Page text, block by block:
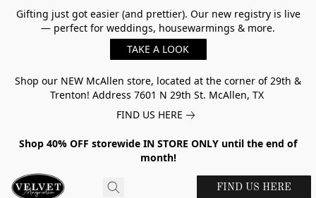
Gifting just got easier (and prettier). Our new registry is live
— perfect for weddings, housewarmings & more.
TAKE A LOOK
Shop our NEW McAllen store, located at the corner of 29th &
Trenton! Address 7601 N 29th St. McAllen, TX
FIND US HERE
Shop 40% OFF storewide IN STORE ONLY until the end of
month!
FIND US HERE